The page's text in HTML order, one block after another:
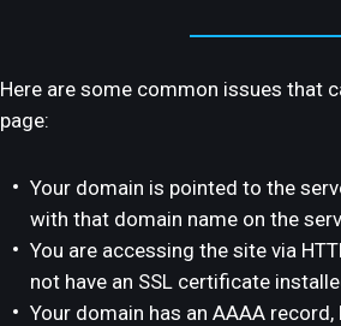
Here are some common issues that
page:
Your domain is pointed to the
with that domain name on the
You are accessing the site via
not have an SSL certificate
Your domain has an AAAA